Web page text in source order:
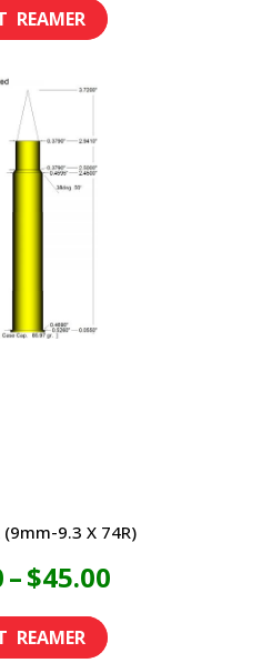
(9mm-9.3 X 74R)
–$45.00
This